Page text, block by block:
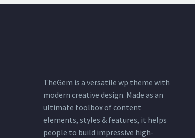
TheGem is a versatile wp theme with
modern creative design. Made as an
ultimate toolbox of content
elements, styles & features, it helps
people to build impressive high-